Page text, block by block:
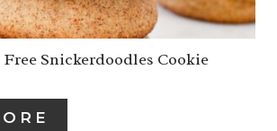
T
E
Snickerdoodles Cookie